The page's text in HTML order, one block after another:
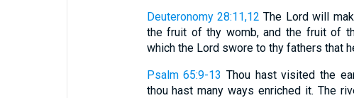
Deuteronomy 28:11,12 The Lord will
the fruit of thy womb, and the fruit of
which the Lord swore to thy fathers that
Psalm 65:9-13 Thou hast visited the
thou hast many ways enriched it. The